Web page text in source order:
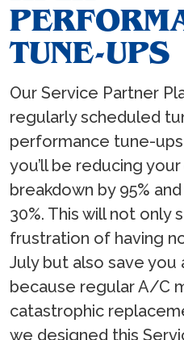
TUNE-UPS
Our Service Partner
regularly scheduled
performance tune-
you’ll be reducing
breakdown by 95%
30%. This will not only
frustration of having
July but also save you
because regular A/C
catastrophic
we designed this